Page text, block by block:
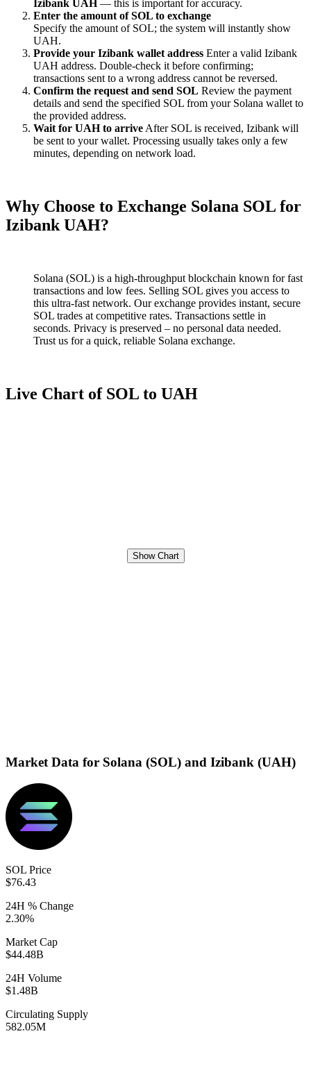
Izibank UAH— this is important for accuracy.
Enter the amount of SOL to exchange
Specify the amount of SOL; the systеm will instantly show
UAH.
Provide your Izibank wallet address Enter a valid Izibank
UAH address. Double-check it before confirming;
transactions sent to a wrong address cannot be reversed.
Confirm the request and send SOL Review the payment
details and send the specified SOL from your Solana wallet to
the provided address.
Wait for UAH to arrive After SOL is received, Izibank will
be sent to your wallet. Processing usually takes only a few
minutes, depending on network load.
Why Choose to Exchange Solana SOL for
Izibank UAH?
Solana (SOL) is a high-throughput blockchain known for fast
transactions and low fees. Selling SOL gives you access to
this ultra-fast network. Our exchange provides instant, secure
SOL trades at competitive rates. Transactions settle in
seconds. Privacy is preserved – no personal data needed.
Trust us for a quick, reliable Solana exchange.
Live Chart of SOL to UAH
Show Chart
Market Data for Solana (SOL) and Izibank (UAH)
SOL Price
$76.43
24H % Change
2.30%
Market Cap
$44.48B
24H Volume
$1.48B
Circulating Supply
582.05M